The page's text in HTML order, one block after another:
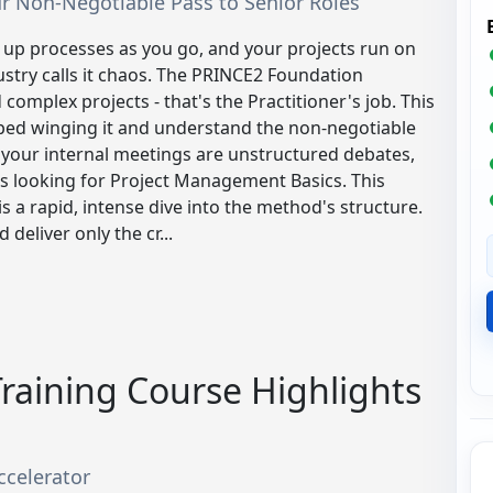
processes as you go, and your projects run on
calls it chaos. The PRINCE2 Foundation
projects - that's the Practitioner's job. This
winging it and understand the non-negotiable
internal meetings are unstructured debates,
for Project Management Basics. This
a rapid, intense dive into the method's structure.
deliver only the cr...
Course Highlights